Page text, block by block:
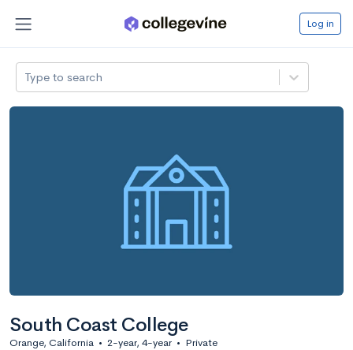
Log in
Type to search
South Coast College
Orange, California • 2-year, 4-year • Private